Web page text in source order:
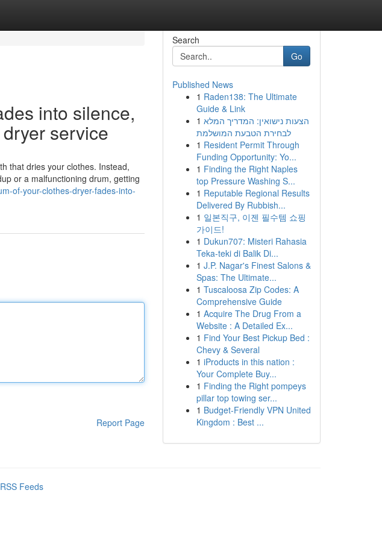
into silence,
service
that dries your clothes. Instead,
or a malfunctioning drum, getting
of-your-clothes-dryer-fades-into-
Report Page
Search
Go
Published News
1 Raden138: The Ultimate
Guide & Link
1 הצעות נישואין: המדריך המלא
לבחירת הטבעת המושלמת
1 Resident Permit Through
Funding Opportunity: Yo...
1 Finding the Right Naples
top Pressure Washing S...
1 Reputable Regional Results
Delivered By Rubbish...
1 일본직구, 이젠 필수템 쇼핑
가이드!
1 Dukun707: Misteri Rahasia
Teka-teki di Balik Di...
1 J.P. Nagar's Finest Salons &
Spas: The Ultimate...
1 Tuscaloosa Zip Codes: A
Comprehensive Guide
1 Acquire The Drug From a
Website : A Detailed Ex...
1 Find Your Best Pickup Bed :
Chevy & Several
1 iProducts in this nation :
Your Complete Buy...
1 Finding the Right pompeys
pillar top towing ser...
1 Budget-Friendly VPN United
Kingdom : Best ...
Feeds